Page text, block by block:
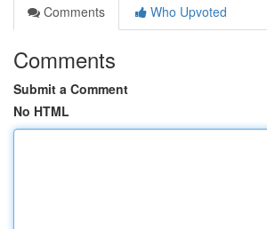
Comments
Who Upvoted
Comments
Submit a Comment
No HTML